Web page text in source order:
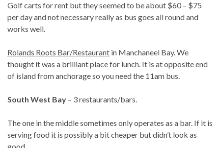
Golf carts for rent but they seemed to be about $60 – $75
per day and not necessary really as bus goes all round and
works well.
Rolands Roots Bar/Restaurant in Manchaneel Bay. We
thought it was a brilliant place for lunch. It is at opposite end
of island from anchorage so you need the 11am bus.
South West Bay – 3 restaurants/bars.
The one in the middle sometimes only operates as a bar. If it is
serving food it is possibly a bit cheaper but didn’t look as